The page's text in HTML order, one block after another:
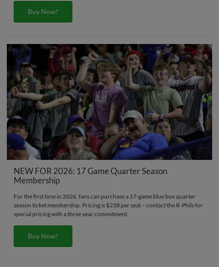
Buy Now!
NEW FOR 2026: 17 Game Quarter Season
Membership
For the first time in 2026, fans can purchase a 17-game blue box quarter
season ticket membership. Pricing is $238 per seat – contact the R-Phils for
special pricing with a three year commitment.
Buy Now!